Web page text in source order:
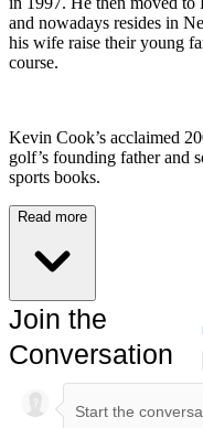
and nowadays resides in
his wife raise their young
course.
Kevin Cook’s acclaimed
golf’s founding father and
sports books.
Read more
Join the
Conversation